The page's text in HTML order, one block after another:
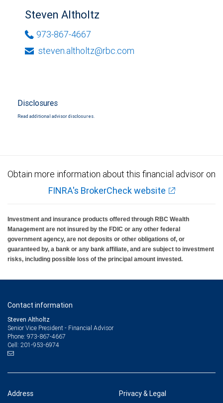
Steven Altholtz
973-867-4667
steven.altholtz@rbc.com
Disclosures
Read additional advisor disclosures.
Obtain more information about this financial advisor on
FINRA's BrokerCheck website
Investment and insurance products offered through RBC Wealth
Management are not insured by the FDIC or any other federal
government agency, are not deposits or other obligations of, or
guaranteed by, a bank or any bank affiliate, and are subject to investment
risks, including possible loss of the principal amount invested.
Contact information
Steven Altholtz
Senior Vice President - Financial Advisor
Phone: 973-867-4667
Cell: 201-953-6974
Address Privacy & Legal